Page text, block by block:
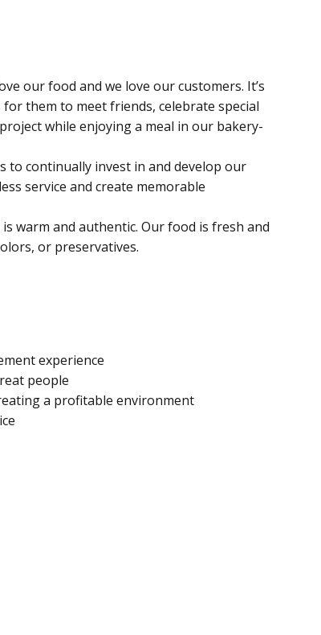
our food and we love our customers. It’s
them to meet friends, celebrate special
while enjoying a meal in our bakery-
to continually invest in and develop our
service and create memorable
warm and authentic. Our food is fresh and
or preservatives.
experience
people
a profitable environment